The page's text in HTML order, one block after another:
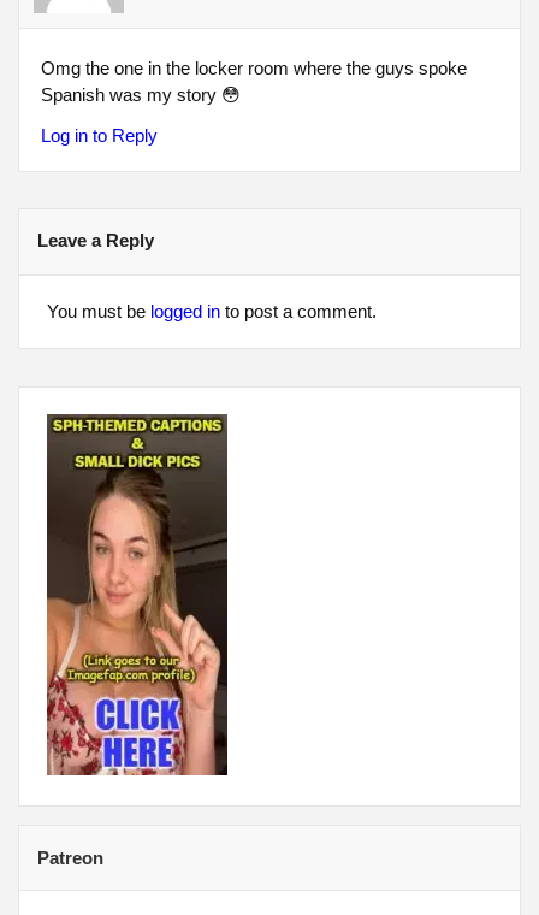
Omg the one in the locker room where the guys spoke
Spanish was my story 😳
Log in to Reply
Leave a Reply
You must be logged into post a comment.
Patreon